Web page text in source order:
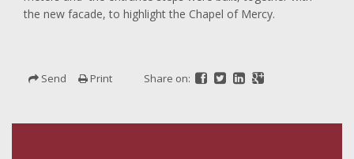
the new facade, to highlight the Chapel of Mercy.
Send Print Share on: